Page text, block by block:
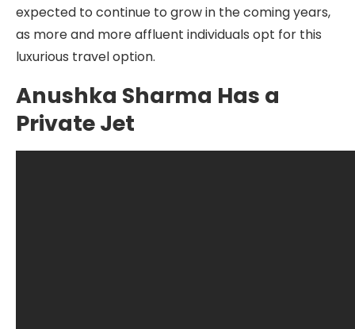
expected to continue to grow in the coming years,
as more and more affluent individuals opt for this
luxurious travel option.
Anushka Sharma Has a
Private Jet